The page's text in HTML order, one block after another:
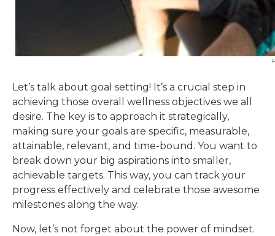
Let’s talk about goal setting! It’s a crucial step in
achieving those overall wellness objectives we all
desire. The key is to approach it strategically,
making sure your goals are specific, measurable,
attainable, relevant, and time-bound. You want to
break down your big aspirations into smaller,
achievable targets. This way, you can track your
progress effectively and celebrate those awesome
milestones along the way.
Now, let’s not forget about the power of mindset.